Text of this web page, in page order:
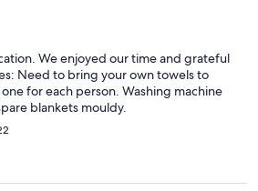
We enjoyed our time and grateful
Need to bring your own towels to
for each person. Washing machine
blankets mouldy.